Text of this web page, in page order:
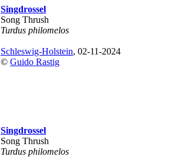
Singdrossel
Song Thrush
Turdus philomelos
Schleswig-Holstein, 02-11-2024
© Guido Rastig
Singdrossel
Song Thrush
Turdus philomelos